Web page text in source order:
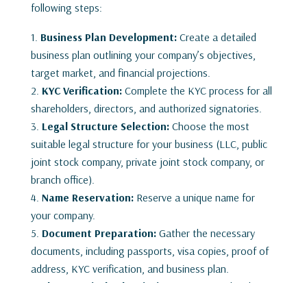
following steps:
Business Plan Development:Create a detailed
business plan outlining your company’s objectives,
target market, and financial projections.
KYC Verification:Complete the KYC process for all
shareholders, directors, and authorized signatories.
Legal Structure Selection:Choose the most
suitable legal structure for your business (LLC, public
joint stock company, private joint stock company, or
branch office).
Name Reservation:Reserve a unique name for
your company.
Document Preparation:Gather the necessary
documents, including passports, visa copies, proof of
address, KYC verification, and business plan.